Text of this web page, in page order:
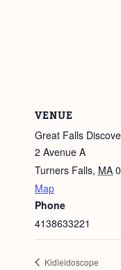
VENUE
Great Falls
2 Avenue A
Turners Falls, MA
Map
Phone
4138633221
Kidleidoscope